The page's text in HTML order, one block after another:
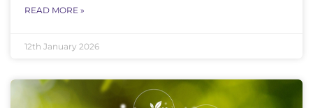
READ MORE »
12th January 2026